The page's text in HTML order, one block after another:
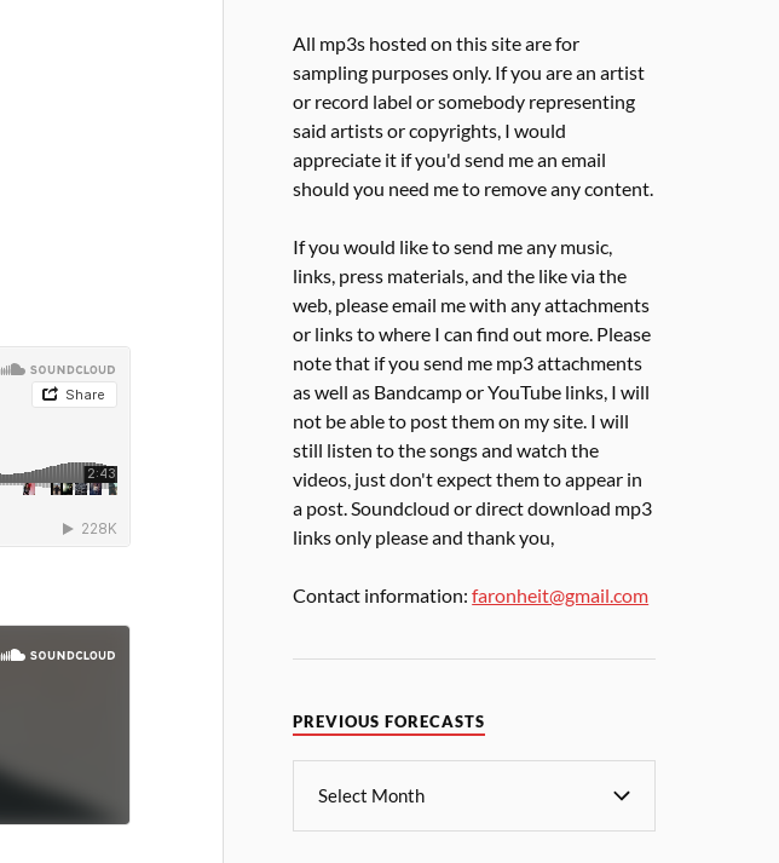
All mp3s hosted on this site are for
sampling purposes only. If you are an artist
or record label or somebody representing
said artists or copyrights, I would
appreciate it if you'd send me an email
should you need me to remove any content.
If you would like to send me any music,
links, press materials, and the like via the
web, please email me with any attachments
or links to where I can find out more. Please
note that if you send me mp3 attachments
as well as Bandcamp or YouTube links, I will
not be able to post them on my site. I will
still listen to the songs and watch the
videos, just don't expect them to appear in
a post. Soundcloud or direct download mp3
links only please and thank you,
Contact information:faronheit@gmail.com
PREVIOUS FORECASTS